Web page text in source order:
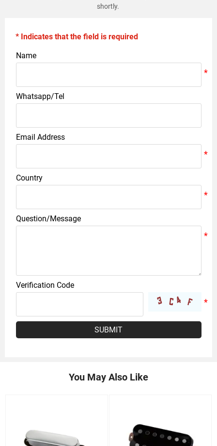
shortly.
* Indicates that the field is required
Name
Whatsapp/Tel
Email Address
Country
Question/Message
Verification Code
SUBMIT
You May Also Like